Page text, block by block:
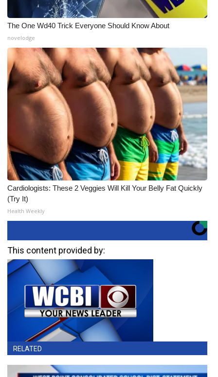
The One Wd40 Trick Everyone Should Know About
novelodge
Cardiologists: These 2 Veggies Will Kill Your Belly Fat Quickly
(Try It)
Health Weekly
This content provided by:
RELATED